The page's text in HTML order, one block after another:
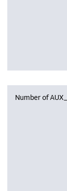
Number of